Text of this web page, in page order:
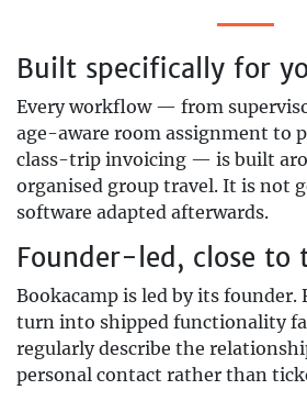
Built specifically for
Every workflow — from
age-aware room assignment to
class-trip invoicing — is built
organised group travel. It is not
software adapted afterwards.
Founder-led, close to
Bookacamp is led by its founder.
turn into shipped functionality
regularly describe the
personal contact rather than